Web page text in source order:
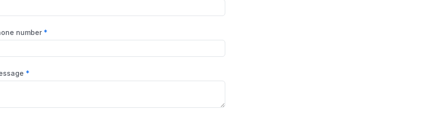
number